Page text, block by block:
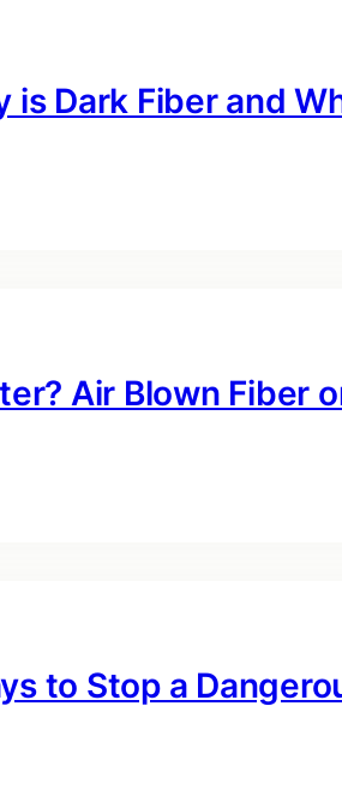
is Dark Fiber and
Air Blown Fiber
to Stop a